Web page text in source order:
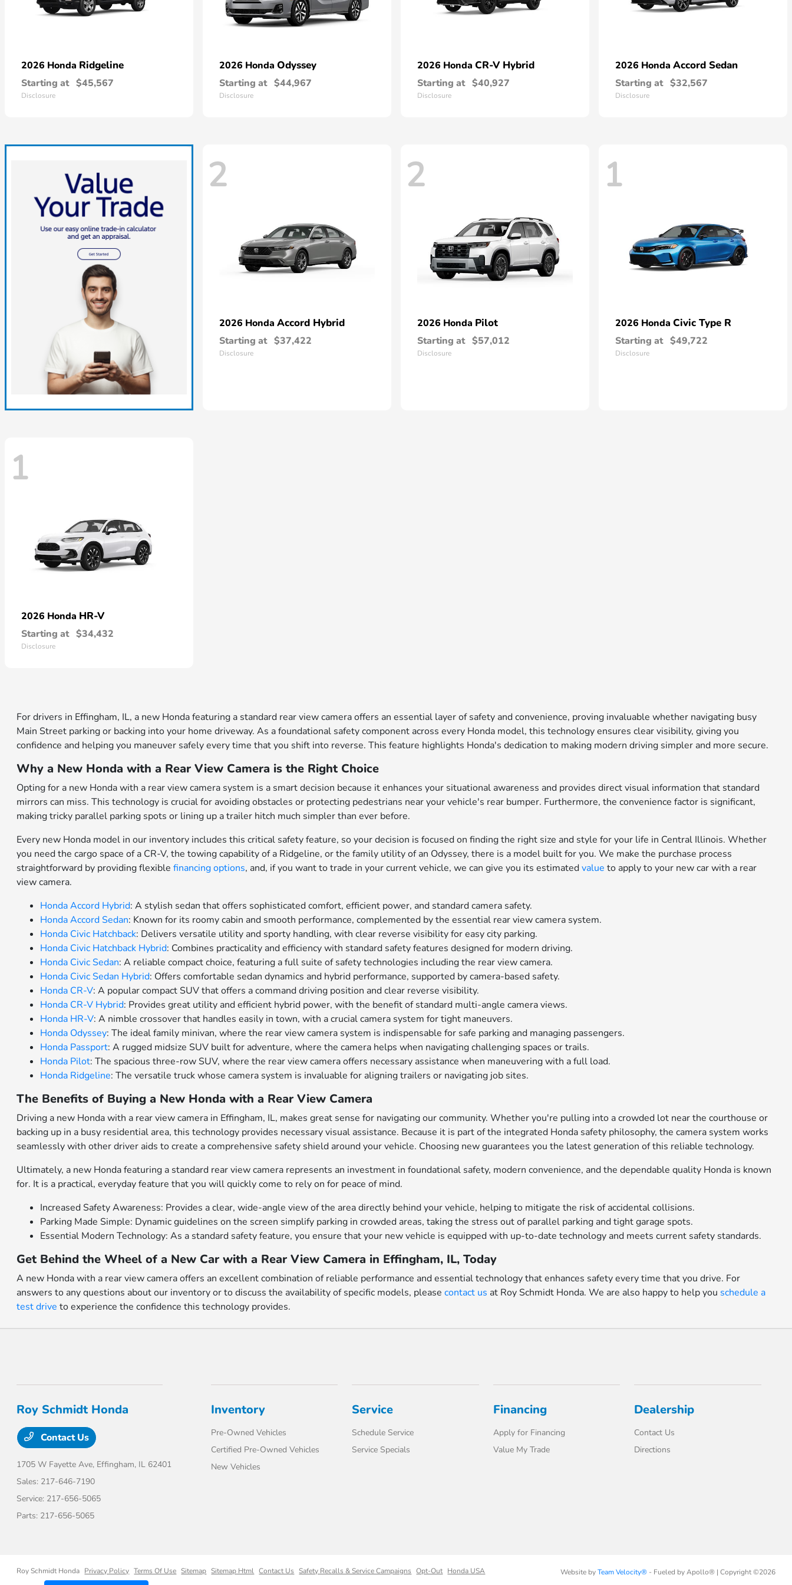
2026 Honda Ridgeline
Starting at $45,567
Disclosure
2026 Honda Odyssey
Starting at $44,967
Disclosure
2026 Honda CR-V Hybrid
Starting at $40,927
Disclosure
2026 Honda Accord Sedan
Starting at $32,567
Disclosure
2
2026 Honda Accord Hybrid
Starting at $37,422
Disclosure
2
2026 Honda Pilot
Starting at $57,012
Disclosure
1
2026 Honda Civic Type R
Starting at $49,722
Disclosure
1
2026 Honda HR-V
Starting at $34,432
Disclosure
For drivers in Effingham, IL, a new Honda featuring a standard rear view camera offers an essential layer of safety and convenience, proving invaluable whether navigating busy
Main Street parking or backing into your home driveway. As a foundational safety component across every Honda model, this technology ensures clear visibility, giving you
confidence and helping you maneuver safely every time that you shift into reverse. This feature highlights Honda's dedication to making modern driving simpler and more secure.
Why a New Honda with a Rear View Camera is the Right Choice
Opting for a new Honda with a rear view camera system is a smart decision because it enhances your situational awareness and provides direct visual information that standard
mirrors can miss. This technology is crucial for avoiding obstacles or protecting pedestrians near your vehicle's rear bumper. Furthermore, the convenience factor is significant,
making tricky parallel parking spots or lining up a trailer hitch much simpler than ever before.
Every new Honda model in our inventory includes this critical safety feature, so your decision is focused on finding the right size and style for your life in Central Illinois. Whether
you need the cargo space of a CR-V, the towing capability of a Ridgeline, or the family utility of an Odyssey, there is a model built for you. We make the purchase process
straightforward by providing flexiblefinancing options, and, if you want to trade in your current vehicle, we can give you its estimatedvalue to apply to your new car with a rear
view camera.
Honda Accord Hybrid: A stylish sedan that offers sophisticated comfort, efficient power, and standard camera safety.
Honda Accord Sedan: Known for its roomy cabin and smooth performance, complemented by the essential rear view camera system.
Honda Civic Hatchback: Delivers versatile utility and sporty handling, with clear reverse visibility for easy city parking.
Honda Civic Hatchback Hybrid: Combines practicality and efficiency with standard safety features designed for modern driving.
Honda Civic Sedan: A reliable compact choice, featuring a full suite of safety technologies including the rear view camera.
Honda Civic Sedan Hybrid: Offers comfortable sedan dynamics and hybrid performance, supported by camera-based safety.
Honda CR-V: A popular compact SUV that offers a command driving position and clear reverse visibility.
Honda CR-V Hybrid: Provides great utility and efficient hybrid power, with the benefit of standard multi-angle camera views.
Honda HR-V: A nimble crossover that handles easily in town, with a crucial camera system for tight maneuvers.
Honda Odyssey: The ideal family minivan, where the rear view camera system is indispensable for safe parking and managing passengers.
Honda Passport: A rugged midsize SUV built for adventure, where the camera helps when navigating challenging spaces or trails.
Honda Pilot: The spacious three-row SUV, where the rear view camera offers necessary assistance when maneuvering with a full load.
Honda Ridgeline: The versatile truck whose camera system is invaluable for aligning trailers or navigating job sites.
The Benefits of Buying a New Honda with a Rear View Camera
Driving a new Honda with a rear view camera in Effingham, IL, makes great sense for navigating our community. Whether you're pulling into a crowded lot near the courthouse or
backing up in a busy residential area, this technology provides necessary visual assistance. Because it is part of the integrated Honda safety philosophy, the camera system works
seamlessly with other driver aids to create a comprehensive safety shield around your vehicle. Choosing new guarantees you the latest generation of this reliable technology.
Ultimately, a new Honda featuring a standard rear view camera represents an investment in foundational safety, modern convenience, and the dependable quality Honda is known
for. It is a practical, everyday feature that you will quickly come to rely on for peace of mind.
Increased Safety Awareness: Provides a clear, wide-angle view of the area directly behind your vehicle, helping to mitigate the risk of accidental collisions.
Parking Made Simple: Dynamic guidelines on the screen simplify parking in crowded areas, taking the stress out of parallel parking and tight garage spots.
Essential Modern Technology: As a standard safety feature, you ensure that your new vehicle is equipped with up-to-date technology and meets current safety standards.
Get Behind the Wheel of a New Car with a Rear View Camera in Effingham, IL, Today
A new Honda with a rear view camera offers an excellent combination of reliable performance and essential technology that enhances safety every time that you drive. For
answers to any questions about our inventory or to discuss the availability of specific models, pleasecontact us at Roy Schmidt Honda. We are also happy to help you schedule a
test drive to experience the confidence this technology provides.
Roy Schmidt Honda
Contact Us
1705 W Fayette Ave, Effingham, IL 62401
Sales: 217-646-7190
Service: 217-656-5065
Parts: 217-656-5065
Inventory
Pre-Owned Vehicles
Certified Pre-Owned Vehicles
New Vehicles
Service
Schedule Service
Service Specials
Financing
Apply for Financing
Value My Trade
Dealership
Contact Us
Directions
Roy Schmidt Honda Privacy Policy Terms Of Use Sitemap Sitemap Html Contact Us Safety Recalls & Service Campaigns Opt-Out Honda USA Website byTeam Velocity®- Fueled by Apollo® | Copyright ©2026